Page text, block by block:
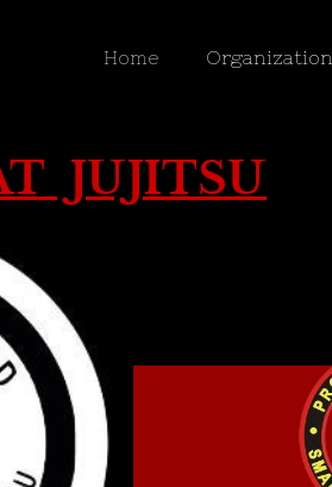
Home Organization
JUJITSU